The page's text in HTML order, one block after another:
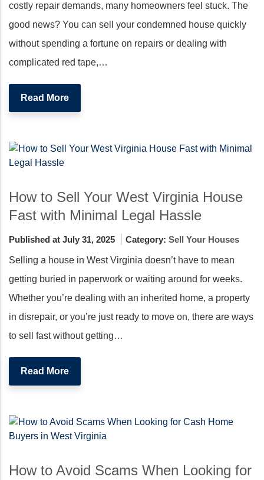
costly repair demands, many homeowners feel stuck. The
good news? You can sell your condemned house quickly
without spending a fortune on repairs or dealing with
complicated red tape,…
Read More
How to Sell Your West Virginia House
Fast with Minimal Legal Hassle
Published at July 31, 2025 Category: Sell Your Houses
Selling a house in West Virginia doesn’t have to mean
getting buried in paperwork or waiting around for weeks.
Whether you’re dealing with an inherited home, a property
in disrepair, or you’re just ready to move on, there are ways
to sell fast without getting…
Read More
How to Avoid Scams When Looking for